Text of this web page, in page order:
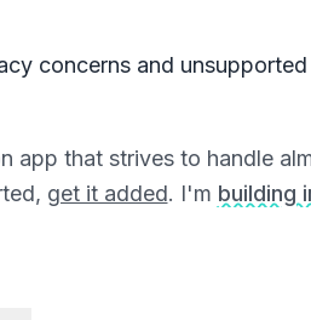
concerns and unsupported
app that strives to handle
get it added. I'm building